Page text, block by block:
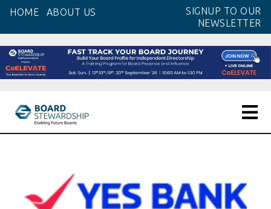
content
HOME ABOUT US
SIGNUP TO OUR
NEWSLETTER